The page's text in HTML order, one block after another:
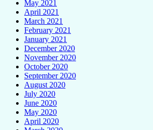
May 2021
April 2021
March 2021
February 2021
January 2021
December 2020
November 2020
October 2020
September 2020
August 2020
July 2020
June 2020
May 2020
April 2020